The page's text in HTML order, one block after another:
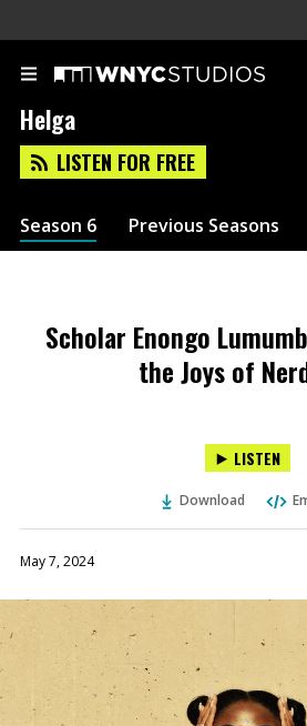
Helga
LISTEN FOR FREE
Season 6 Previous Seasons
Scholar Enongo
the Joys of
LISTEN
Download
May 7, 2024